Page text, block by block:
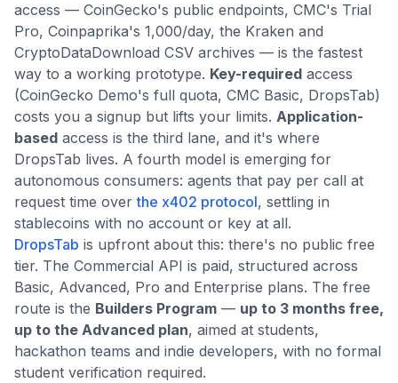
access — CoinGecko's public endpoints, CMC's Trial
Pro, Coinpaprika's 1,000/day, the Kraken and
CryptoDataDownload CSV archives — is the fastest
way to a working prototype. Key-required access
(CoinGecko Demo's full quota, CMC Basic, DropsTab)
costs you a signup but lifts your limits. Application-
based access is the third lane, and it's where
DropsTab lives. A fourth model is emerging for
autonomous consumers: agents that pay per call at
request time overthe x402 protocol, settling in
stablecoins with no account or key at all.
DropsTab is upfront about this: there's no public free
tier. The Commercial API is paid, structured across
Basic, Advanced, Pro and Enterprise plans. The free
route is the Builders Program — up to 3 months free,
up to the Advanced plan, aimed at students,
hackathon teams and indie developers, with no formal
student verification required.